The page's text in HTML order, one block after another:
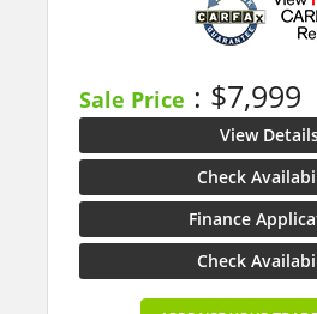
Sale Price : $7,999
View
Check
Finance
Check